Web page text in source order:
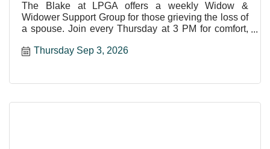
The Blake at LPGA offers a weekly Widow &
Widower Support Group for those grieving the loss of
a spouse. Join every Thursday at 3 PM for comfort,
Thursday Sep 3, 2026